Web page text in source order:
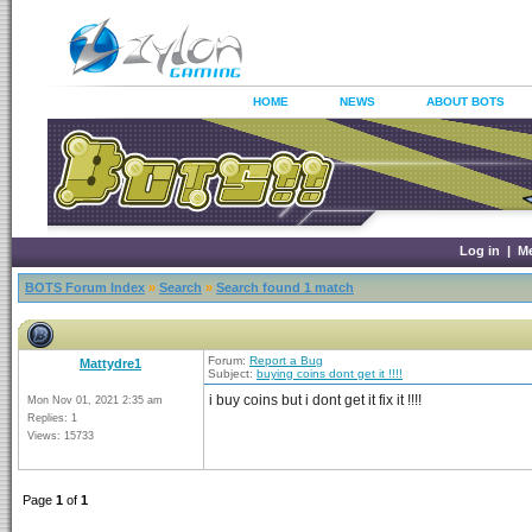
HOME NEWS ABOUT BOTS
Log in |
BOTS Forum Index » Search » Search found 1 match
Mattydre1
Mon Nov 01, 2021 2:35 am
Replies: 1
Views: 15733
Forum: Report a Bug
Subject: buying coins dont get it !!!!
i buy coins but i dont get it fix it !!!!
Page 1 of 1